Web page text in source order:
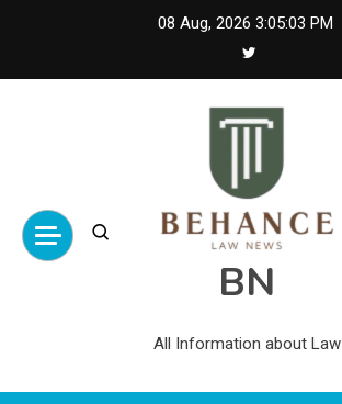
08 Aug, 2026 3:05:03 PM
BN
All Information about Law